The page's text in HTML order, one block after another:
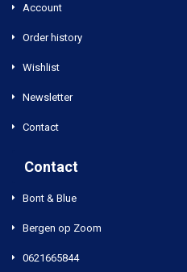
Account
Order history
Wishlist
Newsletter
Contact
Contact
Bont & Blue
Bergen op Zoom
0621665844